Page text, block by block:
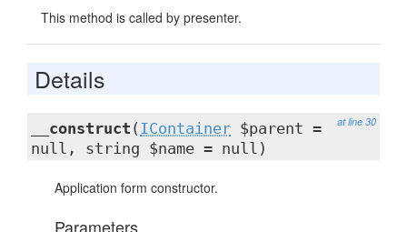
This method is called by presenter.
Details
at line 30
__construct ( IContainer $parent =
null, string $name = null)
Application form constructor.
Parameters